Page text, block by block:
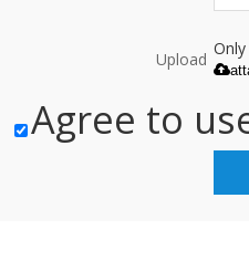
Upload
Agree to